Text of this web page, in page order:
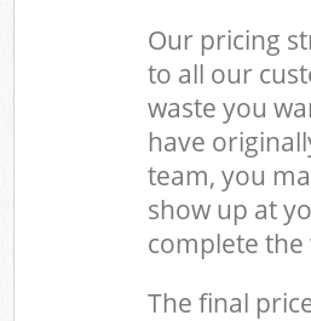
Our pricing
to all our
waste you
have
team, you
show up at
complete
The final